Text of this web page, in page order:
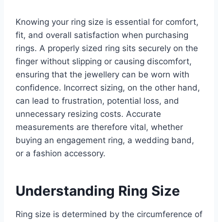
Knowing your ring size is essential for comfort,
fit, and overall satisfaction when purchasing
rings. A properly sized ring sits securely on the
finger without slipping or causing discomfort,
ensuring that the jewellery can be worn with
confidence. Incorrect sizing, on the other hand,
can lead to frustration, potential loss, and
unnecessary resizing costs. Accurate
measurements are therefore vital, whether
buying an engagement ring, a wedding band,
or a fashion accessory.
Understanding Ring Size
Ring size is determined by the circumference of